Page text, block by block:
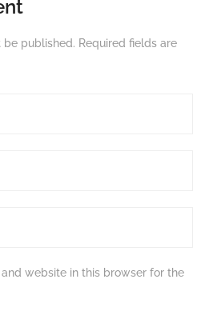
be published. Required fields are
website in this browser for the